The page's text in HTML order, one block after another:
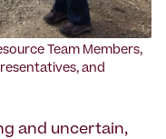
Team Members,
and
and uncertain,